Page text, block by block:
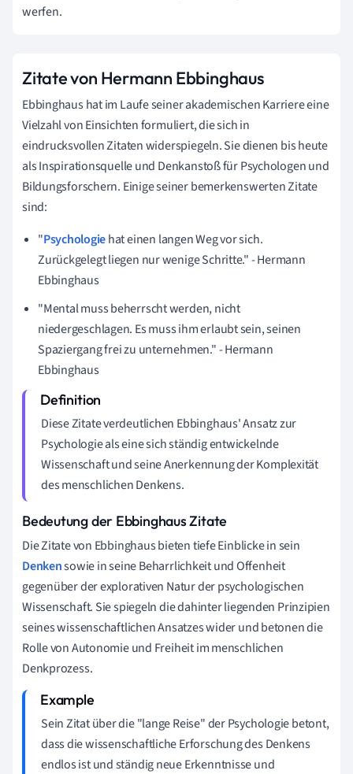
werfen.
Zitate von Hermann Ebbinghaus
Ebbinghaus hat im Laufe seiner akademischen Karriere eine
Vielzahl von Einsichten formuliert, die sich in
eindrucksvollen Zitaten widerspiegeln. Sie dienen bis heute
als Inspirationsquelle und Denkanstoß für Psychologen und
Bildungsforschern. Einige seiner bemerkenswerten Zitate
sind:
"Psychologiehat einen langen Weg vor sich.
Zurückgelegt liegen nur wenige Schritte." - Hermann
Ebbinghaus
"Mental muss beherrscht werden, nicht
niedergeschlagen. Es muss ihm erlaubt sein, seinen
Spaziergang frei zu unternehmen." - Hermann
Ebbinghaus
Diese Zitate verdeutlichen Ebbinghaus' Ansatz zur
Psychologie als eine sich ständig entwickelnde
Wissenschaft und seine Anerkennung der Komplexität
des menschlichen Denkens.
Bedeutung der Ebbinghaus Zitate
Die Zitate von Ebbinghaus bieten tiefe Einblicke in sein
Denkensowie in seine Beharrlichkeit und Offenheit
gegenüber der explorativen Natur der psychologischen
Wissenschaft. Sie spiegeln die dahinter liegenden Prinzipien
seines wissenschaftlichen Ansatzes wider und betonen die
Rolle von Autonomie und Freiheit im menschlichen
Denkprozess.
Sein Zitat über die "lange Reise" der Psychologie betont,
dass die wissenschaftliche Erforschung des Denkens
endlos ist und ständig neue Erkenntnisse und